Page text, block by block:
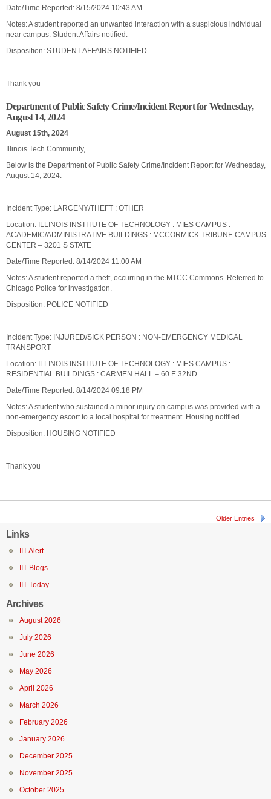
Date/Time Reported: 8/15/2024 10:43 AM
Notes: A student reported an unwanted interaction with a suspicious individual
near campus. Student Affairs notified.
Disposition: STUDENT AFFAIRS NOTIFIED
Thank you
Department of Public Safety Crime/Incident Report for Wednesday,
August 14, 2024
August 15th, 2024
Illinois Tech Community,
Below is the Department of Public Safety Crime/Incident Report for Wednesday,
August 14, 2024:
Incident Type: LARCENY/THEFT : OTHER
Location: ILLINOIS INSTITUTE OF TECHNOLOGY : MIES CAMPUS :
ACADEMIC/ADMINISTRATIVE BUILDINGS : MCCORMICK TRIBUNE CAMPUS
CENTER – 3201 S STATE
Date/Time Reported: 8/14/2024 11:00 AM
Notes: A student reported a theft, occurring in the MTCC Commons. Referred to
Chicago Police for investigation.
Disposition: POLICE NOTIFIED
Incident Type: INJURED/SICK PERSON : NON-EMERGENCY MEDICAL
TRANSPORT
Location: ILLINOIS INSTITUTE OF TECHNOLOGY : MIES CAMPUS :
RESIDENTIAL BUILDINGS : CARMEN HALL – 60 E 32ND
Date/Time Reported: 8/14/2024 09:18 PM
Notes: A student who sustained a minor injury on campus was provided with a
non-emergency escort to a local hospital for treatment. Housing notified.
Disposition: HOUSING NOTIFIED
Thank you
Older Entries
Links
IIT Alert
IIT Blogs
IIT Today
Archives
August 2026
July 2026
June 2026
May 2026
April 2026
March 2026
February 2026
January 2026
December 2025
November 2025
October 2025